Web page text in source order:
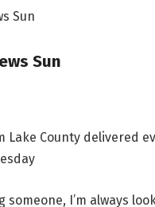
Sun
Lake County delivered
someone, I’m always